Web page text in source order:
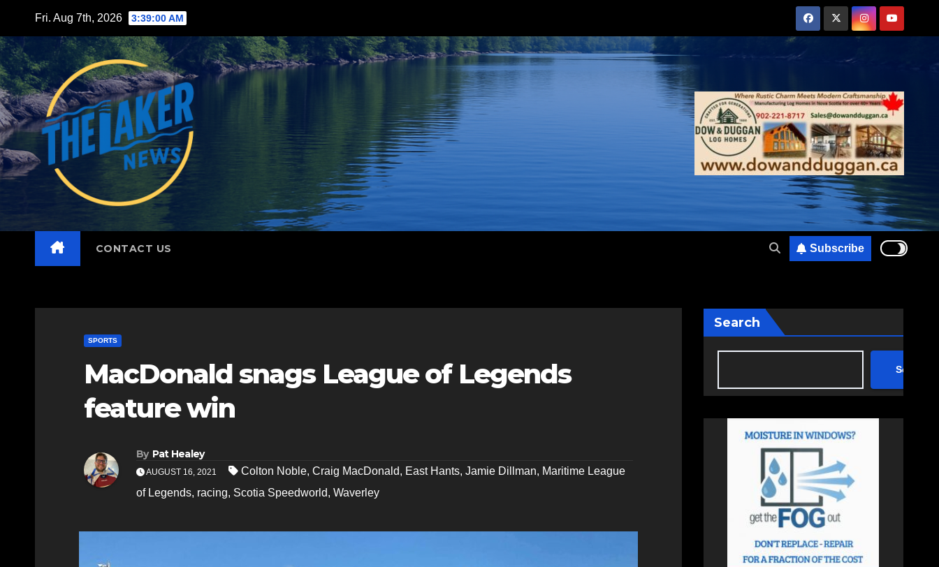
content
Fri. Aug 7th, 2026 3:39:02 AM
CONTACT US Subscribe
SPORTS
MacDonald snags League of Legends
feature win
By Pat Healey
AUGUST 16, 2021 Colton Noble, Craig MacDonald, East Hants, Jamie Dillman, Maritime League
of Legends, racing, Scotia Speedworld, Waverley
Search
Search